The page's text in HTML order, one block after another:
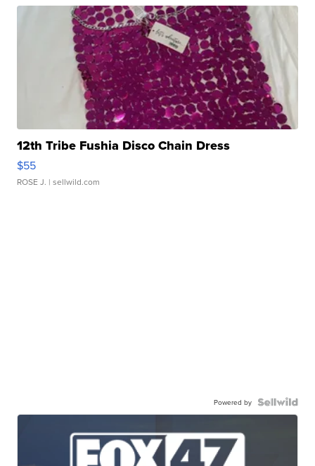
12th Tribe Fushia Disco Chain Dress
$55
ROSE J. | sellwild.com
Powered by